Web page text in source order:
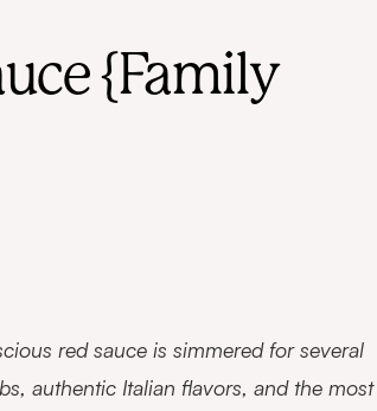
{Family
red sauce is simmered for several
authentic Italian flavors, and the most